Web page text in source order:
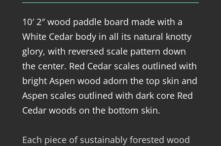
10′ 2″ wood paddle board made with a
White Cedar body in all its natural knotty
glory, with reversed scale pattern down
the center. Red Cedar scales outlined with
bright Aspen wood adorn the top skin and
Aspen scales outlined with dark core Red
Cedar woods on the bottom skin.
Each piece of sustainably forested wood